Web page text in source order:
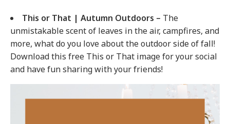
This or That | Autumn Outdoors – The
unmistakable scent of leaves in the air, campfires, and
more, what do you love about the outdoor side of fall!
Download this free This or That image for your social
and have fun sharing with your friends!